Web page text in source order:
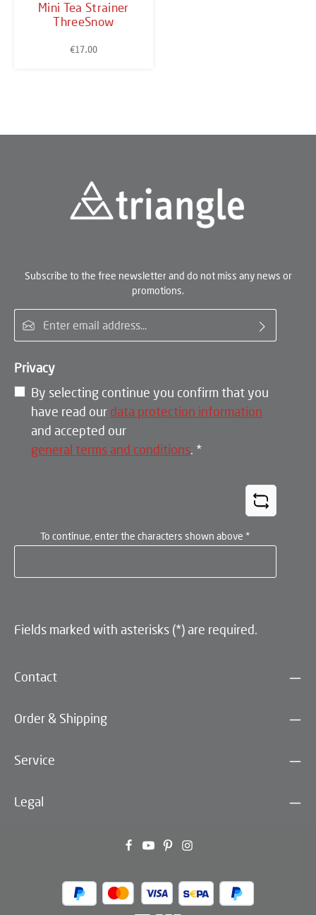
Mini Tea Strainer
ThreeSnow
Regular price:
€17.00
Subscribe to the free newsletter and do not miss any news or
promotions.
Privacy
By selecting continue you confirm that you
have read our data protection information
and accepted our
general terms and conditions. *
To continue, enter the characters shown above *
Fields marked with asterisks (*) are required.
Contact
Order & Shipping
Service
Legal